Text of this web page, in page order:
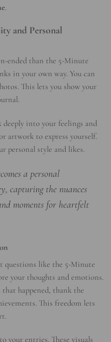
.
and Personal
ended than the 5-Minute
in your own way. You can
This lets you show your
into your feelings and
artwork to express yourself.
personal style and likes.
a personal
capturing the nuances
moments for heartfelt
questions like the 5-Minute
your thoughts and emotions.
happened, thank the
This freedom lets
your entries. These visuals